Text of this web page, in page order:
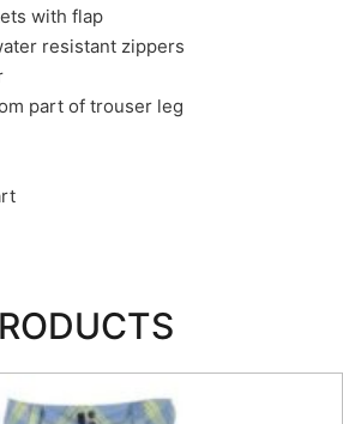
with flap
resistant zippers
part of trouser leg